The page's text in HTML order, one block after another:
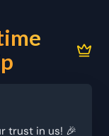
trust in us! 🎉